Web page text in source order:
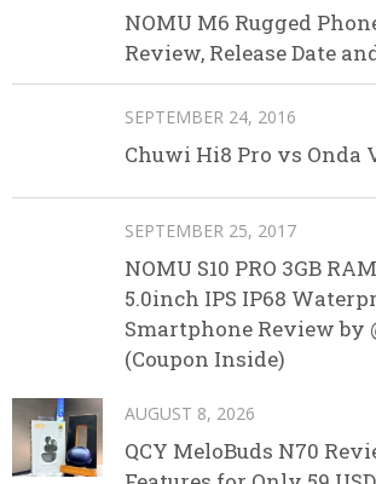
NOMU M6 Rugged
Review, Release Date
SEPTEMBER 24, 2016
Chuwi Hi8 Pro vs Onda
SEPTEMBER 25, 2017
NOMU S10 PRO 3GB
5.0inch IPS IP68
Smartphone Review by
(Coupon Inside)
AUGUST 8, 2026
QCY MeloBuds N70